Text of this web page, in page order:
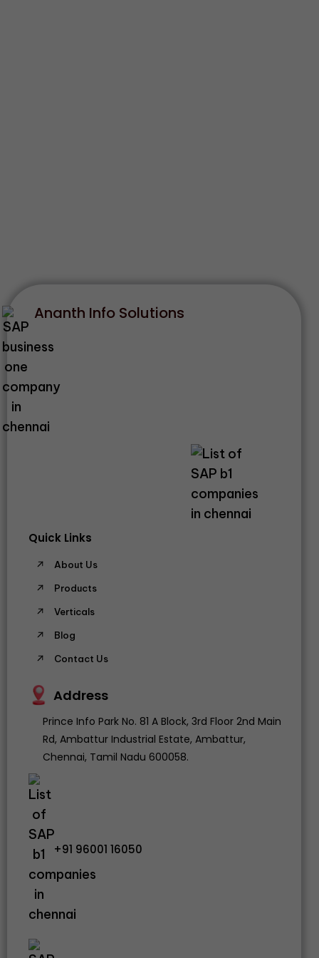
Ananth Info Solutions
Quick Links
About Us
Products
Verticals
Blog
Contact Us
Address
Prince Info Park No. 81 A Block, 3rd Floor 2nd Main
Rd, Ambattur Industrial Estate, Ambattur,
Chennai, Tamil Nadu 600058.
+91 96001 16050